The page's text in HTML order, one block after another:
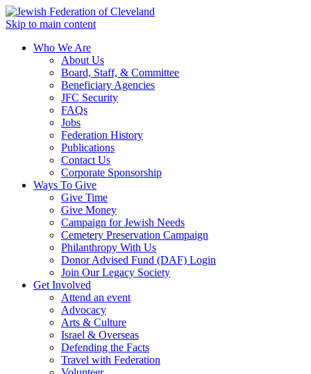
Skip to main content
Who We Are
About Us
Board, Staff, & Committee
Beneficiary Agencies
JFC Security
FAQs
Jobs
Federation History
Publications
Contact Us
Corporate Sponsorship
Ways To Give
Give Time
Give Money
Campaign for Jewish Needs
Cemetery Preservation Campaign
Philanthropy With Us
Donor Advised Fund (DAF) Login
Join Our Legacy Society
Get Involved
Attend an event
Advocacy
Arts & Culture
Israel & Overseas
Defending the Facts
Travel with Federation